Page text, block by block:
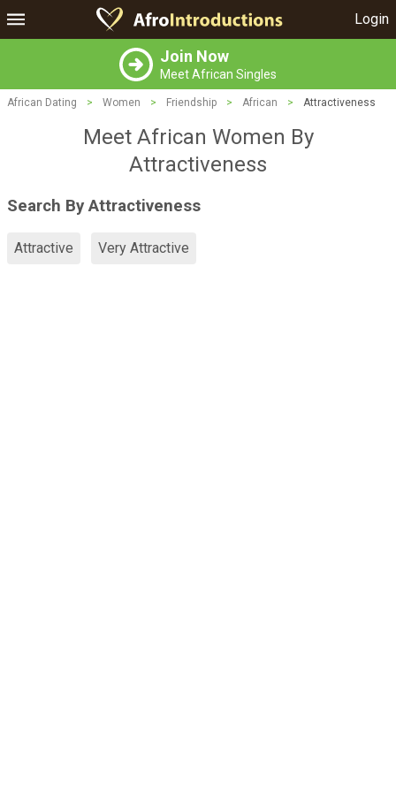
Login
Join Now
Meet African Singles
African Dating > Women > Friendship > African > Attractiveness
Meet African Women By
Attractiveness
Search By Attractiveness
Attractive Very Attractive